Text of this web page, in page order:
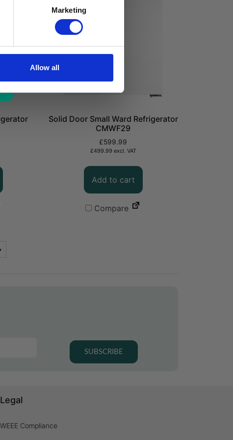
Marketing
Allow all
Solid Door Small Ward Refrigerator
CMWF29
£599.99
£499.99 excl. VAT
Add to cart
Compare
SUBSCRIBE
Legal
WEEE Compliance